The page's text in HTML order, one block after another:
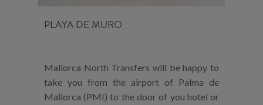
PLAYA DE MURO
Mallorca North Transfers will be happy to
take you from the airport of Palma de
Mallorca (PMI) to the door of you hotel or